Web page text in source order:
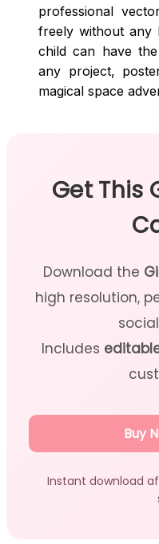
professional
freely without any
child can have
any project,
magical space
Get This
Download the
high resolution,
Includes
Buy
Instant download